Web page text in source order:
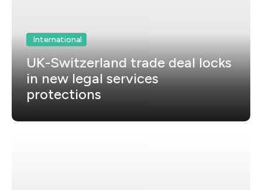
International
UK-Switzerland trade deal locks
in new legal services
protections